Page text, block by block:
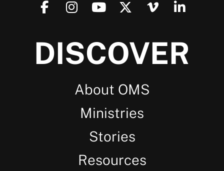
DISCOVER
About OMS
Ministries
Stories
Resources